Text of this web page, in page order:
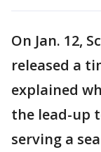
On Jan. 12,
released a
explained
the lead-up
serving a